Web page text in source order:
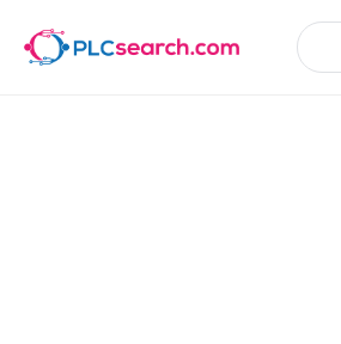
Product